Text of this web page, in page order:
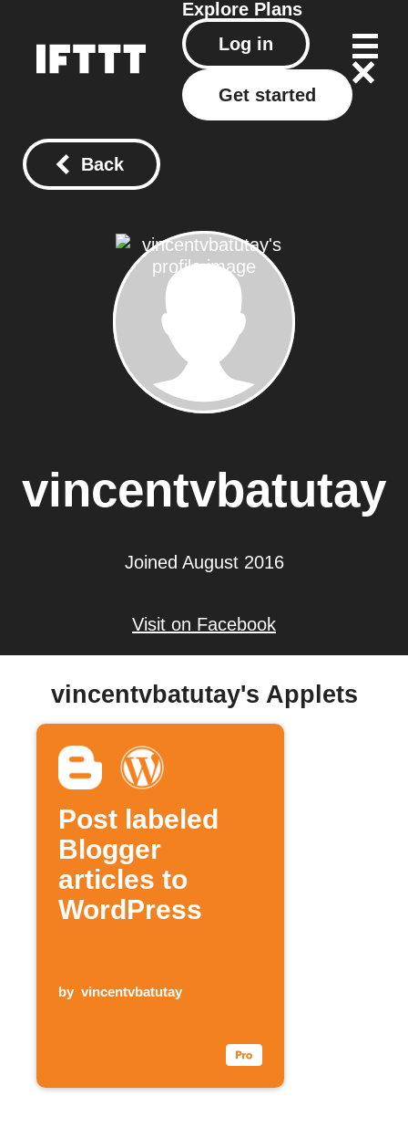
Explore Plans
Log in
Get started
Back
vincentvbatutay
Joined August 2016
Visit on Facebook
vincentvbatutay's Applets
Post labeled
Blogger
articles to
WordPress
by vincentvbatutay